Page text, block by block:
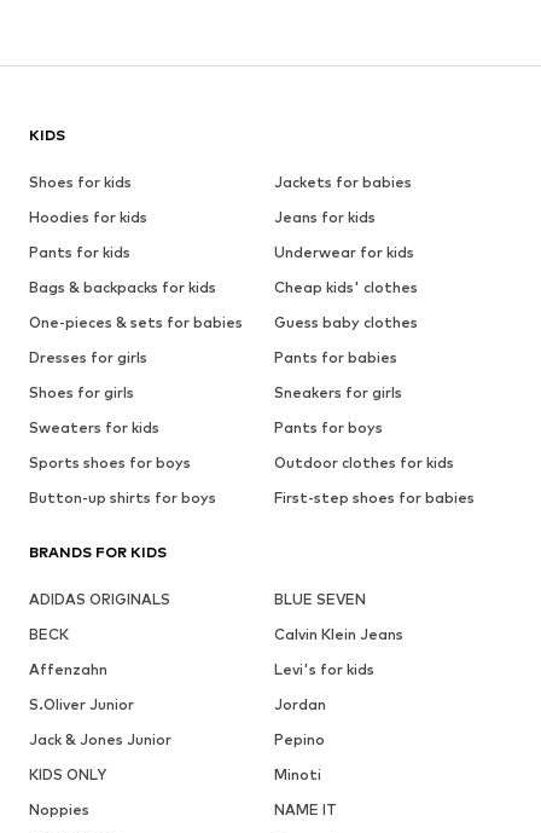
KIDS
Shoes for kids
Jackets for babies
Hoodies for kids
Jeans for kids
Pants for kids
Underwear for kids
Bags & backpacks for kids
Cheap kids' clothes
One-pieces & sets for babies
Guess baby clothes
Dresses for girls
Pants for babies
Shoes for girls
Sneakers for girls
Sweaters for kids
Pants for boys
Sports shoes for boys
Outdoor clothes for kids
Button-up shirts for boys
First-step shoes for babies
BRANDS FOR KIDS
ADIDAS ORIGINALS
BLUE SEVEN
BECK
Calvin Klein Jeans
Affenzahn
Levi's for kids
S.Oliver Junior
Jordan
Jack & Jones Junior
Pepino
KIDS ONLY
Minoti
Noppies
NAME IT